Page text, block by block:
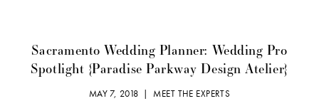
Sacramento Wedding Planner: Wedding Pro
Spotlight {Paradise Parkway Design Atelier}
MAY 7, 2018 |MEET THE EXPERTS